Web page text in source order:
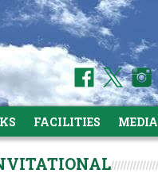
FACILITIES MEDIA